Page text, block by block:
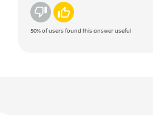
No Yes
50%of users found this answer useful